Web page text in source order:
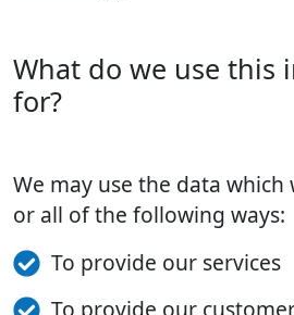
What do we use this
for?
We may use the data which
or all of the following ways:
To provide our services
To provide our